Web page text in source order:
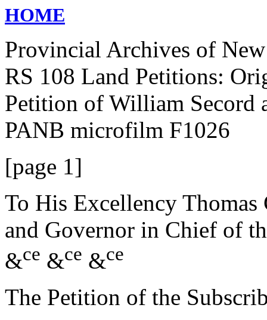
HOME
Provincial Archives of
RS 108 Land Petitions:
Petition of William Secord
PANB microfilm F1026
[page 1]
To His Excellency Thomas
and Governor in Chief of
&ce &ce &ce
The Petition of the